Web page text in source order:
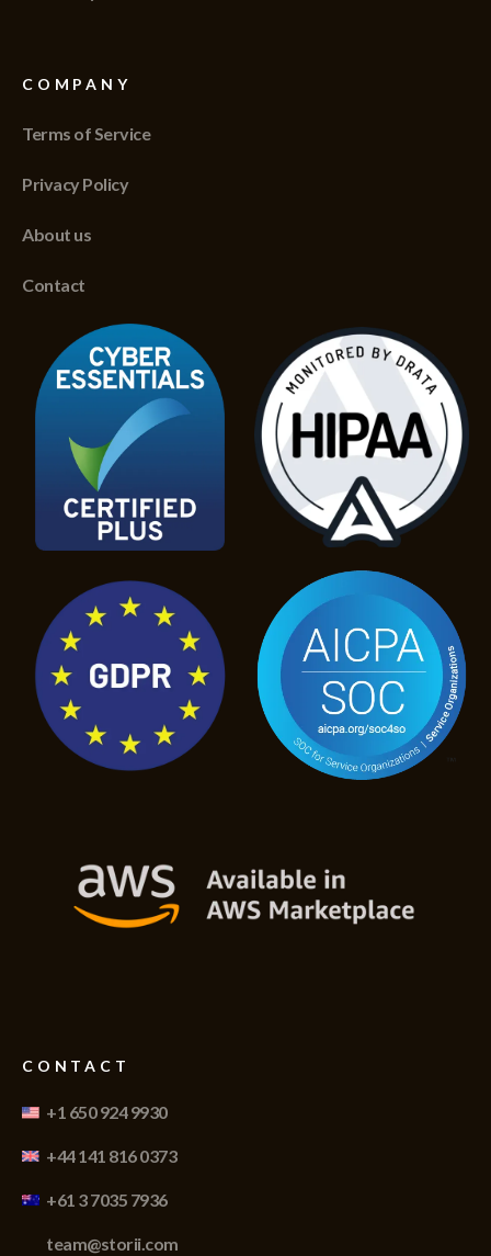
COMPANY
Terms of Service
Privacy Policy
About us
Contact
CONTACT
+1 650 924 9930
+44 141 816 0373
+61 3 7035 7936
team@storii.com